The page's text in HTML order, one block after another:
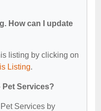
How can I update
listing by clicking on
Listing.
Pet Services?
Services by